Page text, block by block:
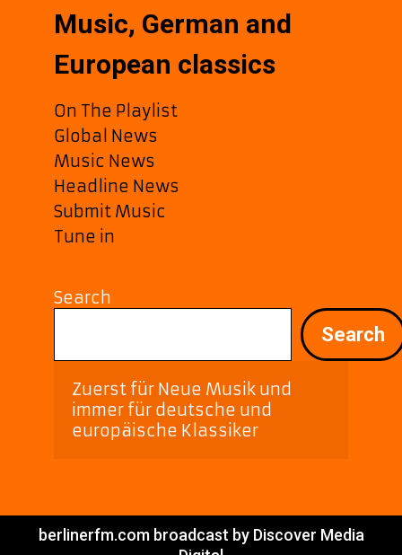
Music, German and
European classics
On The Playlist
Global News
Music News
Headline News
Submit Music
Tune in
Search
Search
Zuerst für Neue Musik und
immer für deutsche und
europäische Klassiker
berlinerfm.com broadcast by Discover Media